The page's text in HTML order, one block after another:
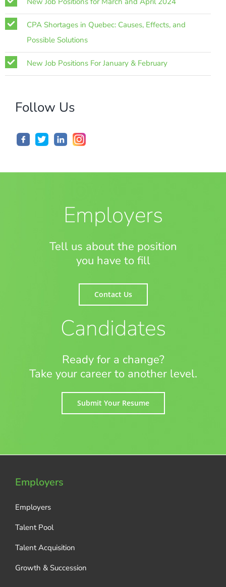
CPA Shortages in Quebec: Causes, Effects, and
Possible Solutions
New Job Positions For January & February
Follow Us
Employers
Tell us about the position
you have to fill
Contact Us
Candidates
Ready for a change?
Take your career to another level.
Submit Your Resume
Employers
Employers
Talent Pool
Talent Acquisition
Growth & Succession